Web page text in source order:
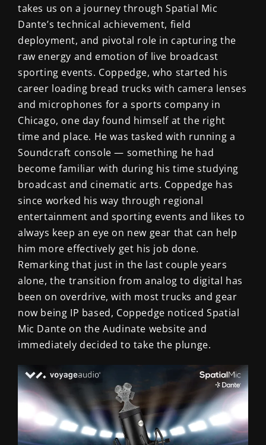
takes us on a journey through Spatial Mic
Dante’s technical achievement, field
deployment, and pivotal role in capturing the
raw energy and emotion of live broadcast
sporting events. Coppedge, who started his
career loading bread trucks with camera lenses
and microphones for a sports company in
Chicago, one day found himself at the right
time and place. He was tasked with running a
Soundcraft console — something he had
become familiar with during his time studying
broadcast and cinematic arts. Coppedge has
since worked his way through regional
entertainment and sporting events and likes to
always keep an eye on new gear that can help
him more effectively get his job done.
Remarking that just in the last couple years
alone, the transition from analog to digital has
been on overdrive, with most trucks and gear
now being IP based, Coppedge noticed Spatial
Mic Dante on the Audinate website and
immediately decided to take the plunge.